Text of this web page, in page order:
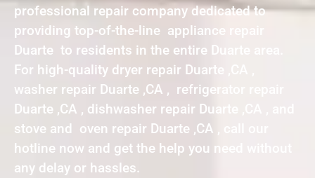
professional repair company dedicated to
providing top-of-the-line appliance repair
Duarte to residents in the entire Duarte area.
For high-quality dryer repair Duarte ,CA ,
washer repair Duarte ,CA , refrigerator repair
Duarte ,CA , dishwasher repair Duarte ,CA , and
stove and oven repair Duarte ,CA , call our
hotline now and get the help you need without
any delay or hassles.